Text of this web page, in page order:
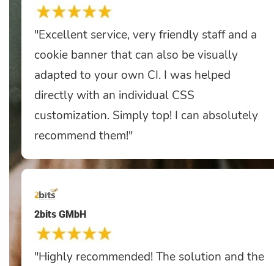
"Excellent service, very friendly staff and a
cookie banner that can also be visually
adapted to your own CI. I was helped
directly with an individual CSS
customization. Simply top! I can absolutely
recommend them!"
2bits GMbH
"Highly recommended! The solution and the